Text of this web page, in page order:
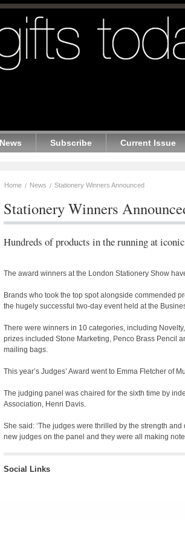
News Subscribe Current Issue
Home News Stationery Winners Announced
Stationery Winners
Hundreds of products in the running at
The award winners at the London Stationery Show
Brands who took the top spot alongside commended
the hugely successful two-day event held at the
There were winners in 10 categories, including
prizes included Stone Marketing, Penco Brass Pencil
mailing bags.
This year’s Judges’ Award went to Emma Fletcher of
The judging panel was chaired for the sixth time by
Association, Henri Davis.
She said: ‘The judges were thrilled by the strength
new judges on the panel and they were all making
Social Links